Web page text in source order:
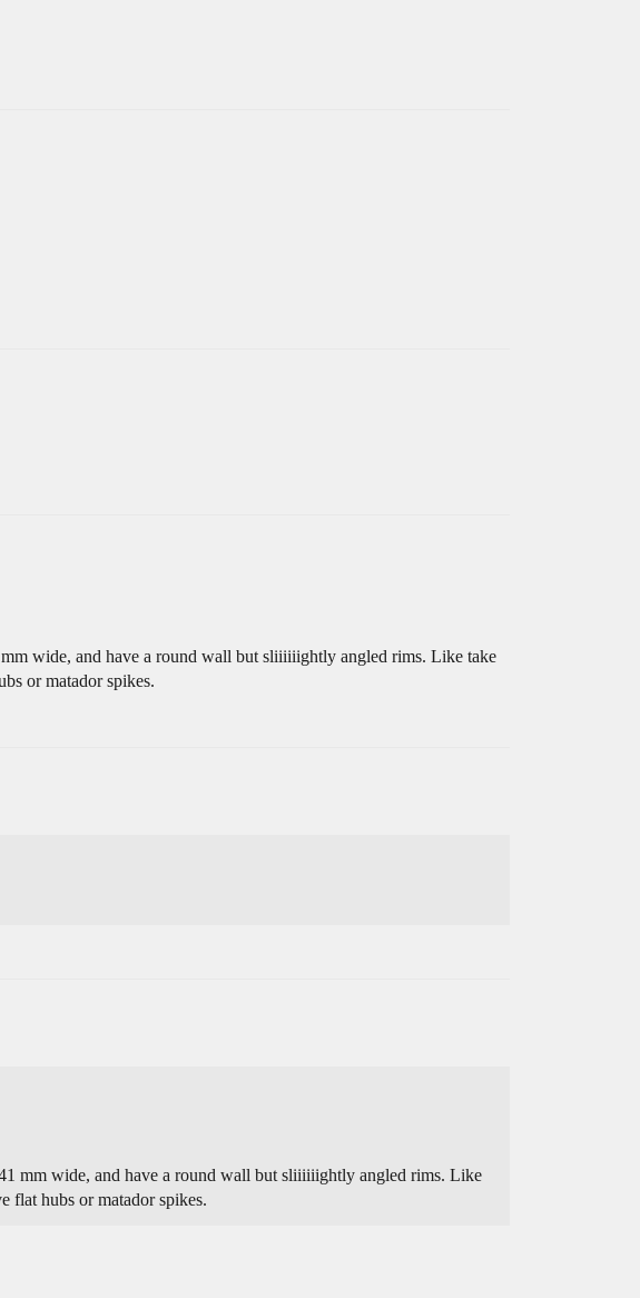
wide, and have a round wall but sliiiiiightly angled rims. Like take
or matador spikes.
mm wide, and have a round wall but sliiiiiightly angled rims. Like
flat hubs or matador spikes.